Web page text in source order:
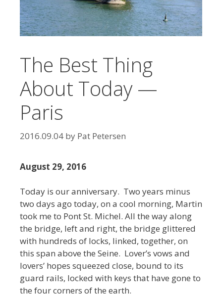
The Best Thing
About Today —
Paris
2016.09.04 by Pat Petersen
August 29, 2016
Today is our anniversary. Two years minus
two days ago today, on a cool morning, Martin
took me to Pont St. Michel. All the way along
the bridge, left and right, the bridge glittered
with hundreds of locks, linked, together, on
this span above the Seine. Lover’s vows and
lovers’ hopes squeezed close, bound to its
guard rails, locked with keys that have gone to
the four corners of the earth.